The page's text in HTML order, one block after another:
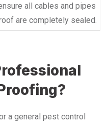
all cables and pipes
are completely sealed.
a general pest control